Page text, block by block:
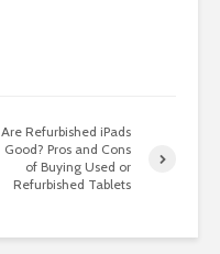
Are Refurbished iPads
Good? Pros and Cons
of Buying Used or
Refurbished Tablets